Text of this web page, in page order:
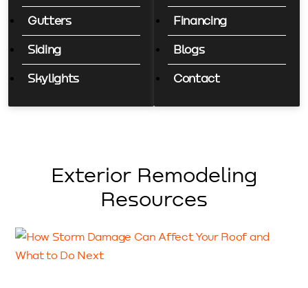
Gutters
Siding
Skylights
Financing
Blogs
Contact
Exterior Remodeling
Resources